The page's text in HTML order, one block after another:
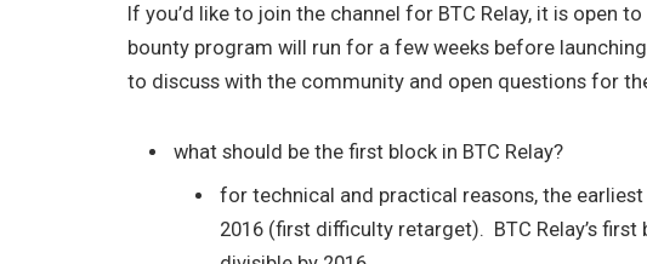
If you’d like to join the channel for BTC Relay, it is open
bounty program will run for a few weeks before
to discuss with the community and open questions for
what should be the first block in BTC Relay?
for technical and practical reasons, the
2016 (first difficulty retarget). BTC Relay’s